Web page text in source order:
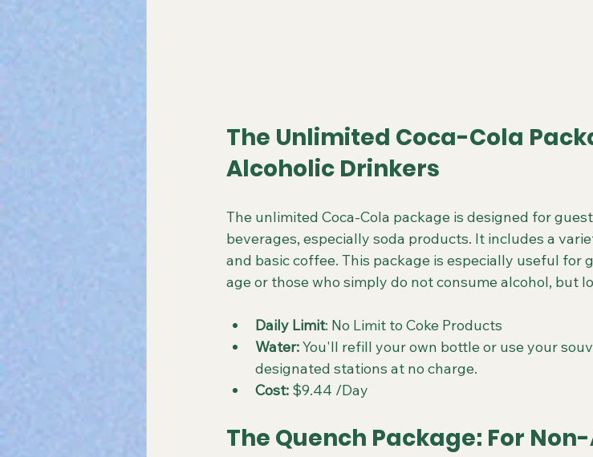
The Unlimited Coca-Cola
Alcoholic Drinkers
The unlimited Coca-Cola package is designed for
beverages, especially soda products. It includes a
and basic coffee. This package is especially useful for
age or those who simply do not consume alcohol, but
Daily Limit: No Limit to Coke Products
Water: You'll refill your own bottle or use your
designated stations at no charge.
Cost: $9.44 /Day
The Quench Package: For